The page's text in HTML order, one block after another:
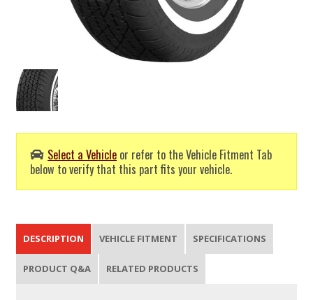
Select a Vehicle or refer to the Vehicle Fitment Tab
below to verify that this part fits your vehicle.
DESCRIPTION VEHICLE FITMENT SPECIFICATIONS
PRODUCT Q&A RELATED PRODUCTS